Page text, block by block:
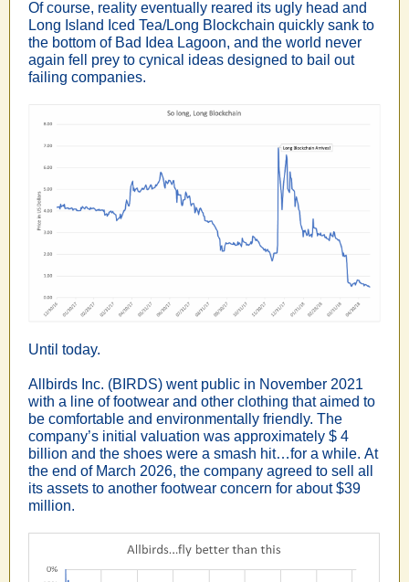
Of course, reality eventually reared its ugly head and
Long Island Iced Tea/Long Blockchain quickly sank to
the bottom of Bad Idea Lagoon, and the world never
again fell prey to cynical ideas designed to bail out
failing companies.
Until today.
Allbirds Inc. (BIRDS) went public in November 2021
with a line of footwear and other clothing that aimed to
be comfortable and environmentally friendly. The
company’s initial valuation was approximately $ 4
billion and the shoes were a smash hit…for a while. At
the end of March 2026, the company agreed to sell all
its assets to another footwear concern for about $39
million.